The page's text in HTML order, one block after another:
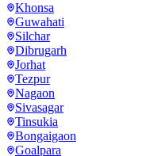
Khonsa
Guwahati
Silchar
Dibrugarh
Jorhat
Tezpur
Nagaon
Sivasagar
Tinsukia
Bongaigaon
Goalpara